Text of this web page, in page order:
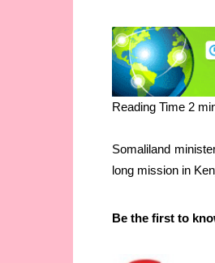
Somaliland
long mission in
Be the first to